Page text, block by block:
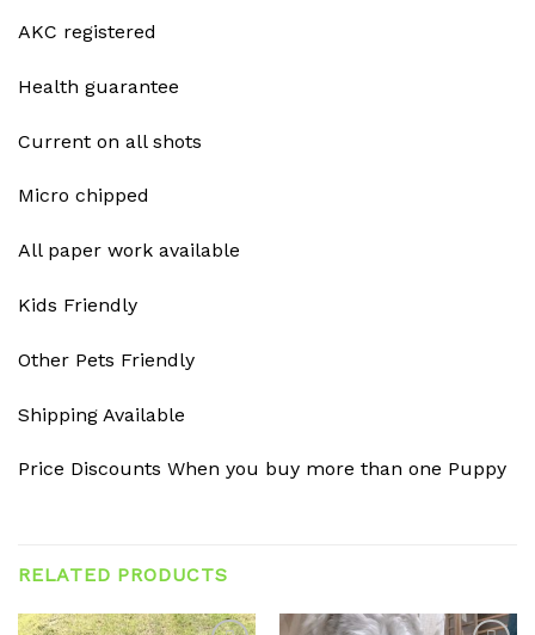
AKC registered
Health guarantee
Current on all shots
Micro chipped
All paper work available
Kids Friendly
Other Pets Friendly
Shipping Available
Price Discounts When you buy more than one Puppy
RELATED PRODUCTS